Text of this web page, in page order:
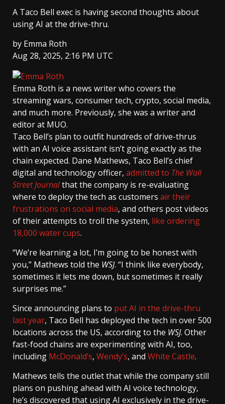
A Taco Bell exec is having second thoughts about
using AI at the drive-thru.
by Emma Roth
Aug 28, 2025, 2:16 PM UTC
Emma Roth is a news writer who covers the
streaming wars, consumer tech, crypto, social media,
and much more. Previously, she was a writer and
editor at MUO.
Taco Bell’s plan to outfit hundreds of drive-thrus
with an AI voice assistant isn’t going exactly as the
chain expected. Dane Mathews, Taco Bell’s chief
digital and technology officer, admitted to The Wall
Street Journalthat the company is re-evaluating
where to deploy the tech as customers air their
frustrations on social media, and others post videos
of their attempts to troll the system, like ordering
18,000 water cups.
“We’re learning a lot, I’m going to be honest with
you,” Mathews told the WSJ. “I think like everybody,
sometimes it lets me down, but sometimes it really
surprises me.”
Since announcing plans to put AI in the drive-thru
last year, Taco Bell has deployed the tech in over 500
locations across the US, according to the WSJ. Other
fast-food chains are experimenting with AI, too,
including McDonald’s, Wendy’s, and White Castle.
Mathews tells the outlet that while the company still
plans on pushing ahead with AI voice technology,
he’s discovered that using AI exclusively in the drive-